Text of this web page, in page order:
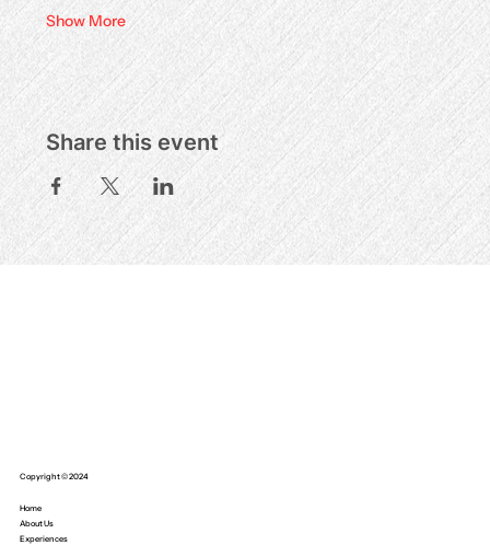
Show More
Share this event
Home
About Us
Experiences
Copyright © 2024